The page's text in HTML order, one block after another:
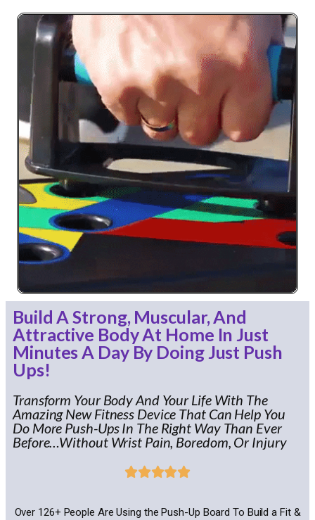
Build A Strong, Muscular, And
Attractive Body At Home In Just
Minutes A Day By Doing Just Push
Ups!
Transform Your Body And Your Life With The
Amazing New Fitness Device That Can Help You
Do More Push-Ups In The Right Way Than Ever
Before…Without Wrist Pain, Boredom, Or Injury

Over 126+ People Are Using the Push-Up Board To Build a Fit &